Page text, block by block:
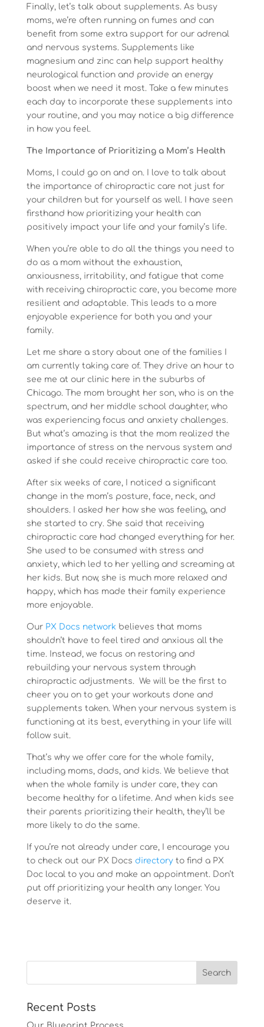
Finally, let’s talk about supplements. As busy
moms, we’re often running on fumes and can
benefit from some extra support for our adrenal
and nervous systems. Supplements like
magnesium and zinc can help support healthy
neurological function and provide an energy
boost when we need it most. Take a few minutes
each day to incorporate these supplements into
your routine, and you may notice a big difference
in how you feel.
The Importance of Prioritizing a Mom’s Health
Moms, I could go on and on. I love to talk about
the importance of chiropractic care not just for
your children but for yourself as well. I have seen
firsthand how prioritizing your health can
positively impact your life and your family’s life.
When you’re able to do all the things you need to
do as a mom without the exhaustion,
anxiousness, irritability, and fatigue that come
with receiving chiropractic care, you become more
resilient and adaptable. This leads to a more
enjoyable experience for both you and your
family.
Let me share a story about one of the families I
am currently taking care of. They drive an hour to
see me at our clinic here in the suburbs of
Chicago. The mom brought her son, who is on the
spectrum, and her middle school daughter, who
was experiencing focus and anxiety challenges.
But what’s amazing is that the mom realized the
importance of stress on the nervous system and
asked if she could receive chiropractic care too.
After six weeks of care, I noticed a significant
change in the mom’s posture, face, neck, and
shoulders. I asked her how she was feeling, and
she started to cry. She said that receiving
chiropractic care had changed everything for her.
She used to be consumed with stress and
anxiety, which led to her yelling and screaming at
her kids. But now, she is much more relaxed and
happy, which has made their family experience
more enjoyable.
Our PX Docs network believes that moms
shouldn’t have to feel tired and anxious all the
time. Instead, we focus on restoring and
rebuilding your nervous system through
chiropractic adjustments. We will be the first to
cheer you on to get your workouts done and
supplements taken. When your nervous system is
functioning at its best, everything in your life will
follow suit.
That’s why we offer care for the whole family,
including moms, dads, and kids. We believe that
when the whole family is under care, they can
become healthy for a lifetime. And when kids see
their parents prioritizing their health, they’ll be
more likely to do the same.
If you’re not already under care, I encourage you
to check out our PX Docs directoryto find a PX
Doc local to you and make an appointment. Don’t
put off prioritizing your health any longer. You
deserve it.
Recent Posts